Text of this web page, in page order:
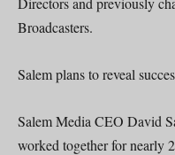
Broadcasters.
Salem plans to reveal
Salem Media CEO David
worked together for nearly